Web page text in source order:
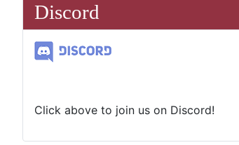
Discord
Click above to join us on Discord!